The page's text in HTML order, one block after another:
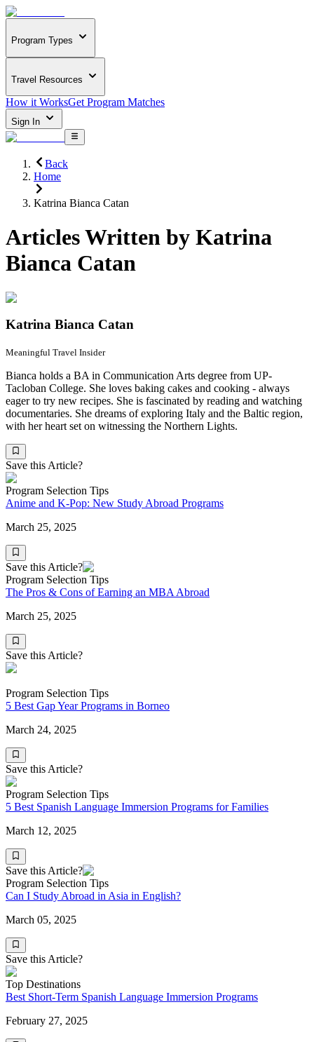
Program Types
Travel Resources
How it WorksGet Program Matches
Sign In
Back
Home
Katrina Bianca Catan
Articles Written by Katrina
Bianca Catan
Katrina Bianca Catan
Meaningful Travel Insider
Bianca holds a BA in Communication Arts degree from UP-
Tacloban College. She loves baking cakes and cooking - always
eager to try new recipes. She is fascinated by reading and watching
documentaries. She dreams of exploring Italy and the Baltic region,
with her heart set on witnessing the Northern Lights.
Save this Article?
Program Selection Tips
Anime and K-Pop: New Study Abroad Programs
March 25, 2025
Save this Article?
Program Selection Tips
The Pros & Cons of Earning an MBA Abroad
March 25, 2025
Save this Article?
Program Selection Tips
5 Best Gap Year Programs in Borneo
March 24, 2025
Save this Article?
Program Selection Tips
5 Best Spanish Language Immersion Programs for Families
March 12, 2025
Save this Article?
Program Selection Tips
Can I Study Abroad in Asia in English?
March 05, 2025
Save this Article?
Top Destinations
Best Short-Term Spanish Language Immersion Programs
February 27, 2025